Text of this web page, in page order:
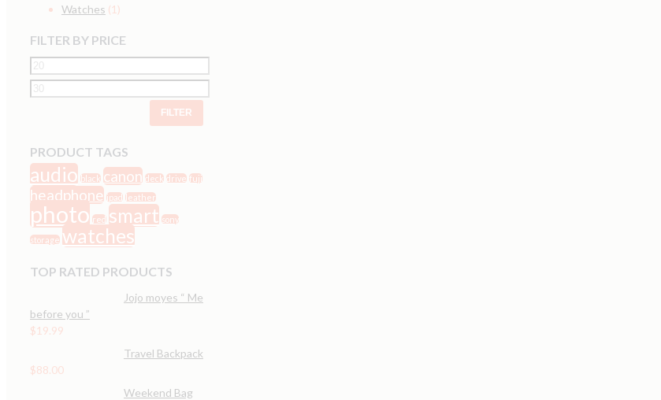
Watches (1)
FILTER BY PRICE
FILTER
PRODUCT TAGS
audio black canon deck drive fuji
headphone ipad leather
photo red smart sony
storage watches
TOP RATED PRODUCTS
Jojo moyes “ Me
before you ”
$19.99
Travel Backpack
$88.00
Weekend Bag